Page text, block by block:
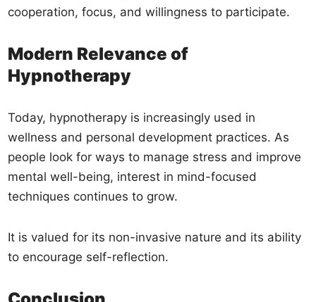
cooperation, focus, and willingness to participate.
Modern Relevance of
Hypnotherapy
Today, hypnotherapy is increasingly used in
wellness and personal development practices. As
people look for ways to manage stress and improve
mental well-being, interest in mind-focused
techniques continues to grow.
It is valued for its non-invasive nature and its ability
to encourage self-reflection.